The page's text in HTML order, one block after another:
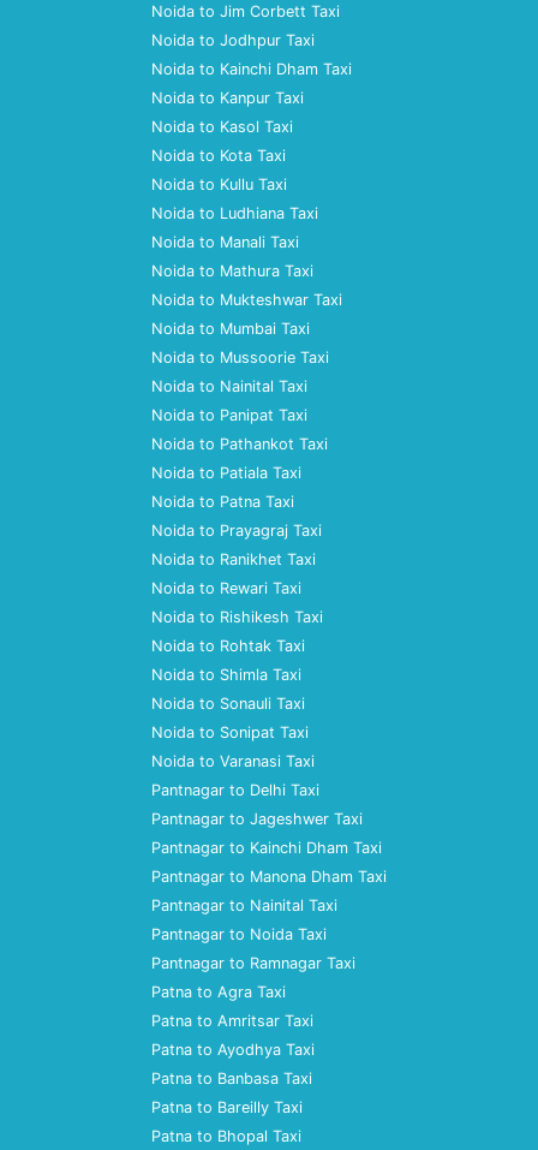
Noida to Jim Corbett Taxi
Noida to Jodhpur Taxi
Noida to Kainchi Dham Taxi
Noida to Kanpur Taxi
Noida to Kasol Taxi
Noida to Kota Taxi
Noida to Kullu Taxi
Noida to Ludhiana Taxi
Noida to Manali Taxi
Noida to Mathura Taxi
Noida to Mukteshwar Taxi
Noida to Mumbai Taxi
Noida to Mussoorie Taxi
Noida to Nainital Taxi
Noida to Panipat Taxi
Noida to Pathankot Taxi
Noida to Patiala Taxi
Noida to Patna Taxi
Noida to Prayagraj Taxi
Noida to Ranikhet Taxi
Noida to Rewari Taxi
Noida to Rishikesh Taxi
Noida to Rohtak Taxi
Noida to Shimla Taxi
Noida to Sonauli Taxi
Noida to Sonipat Taxi
Noida to Varanasi Taxi
Pantnagar to Delhi Taxi
Pantnagar to Jageshwer Taxi
Pantnagar to Kainchi Dham Taxi
Pantnagar to Manona Dham Taxi
Pantnagar to Nainital Taxi
Pantnagar to Noida Taxi
Pantnagar to Ramnagar Taxi
Patna to Agra Taxi
Patna to Amritsar Taxi
Patna to Ayodhya Taxi
Patna to Banbasa Taxi
Patna to Bareilly Taxi
Patna to Bhopal Taxi